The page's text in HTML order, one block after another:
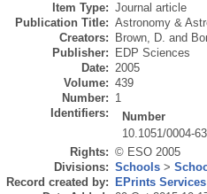
Item Type: Journal article
Publication Title: Astronomy &
Creators:
Brown, D. and
Publisher:
EDP Sciences
Date: 2005
Volume: 439
Number: 1
Identifiers:
Number
10.1051/0004-
Rights: © ESO 2005
Divisions: Schools >
Record created by:
EPrints Services